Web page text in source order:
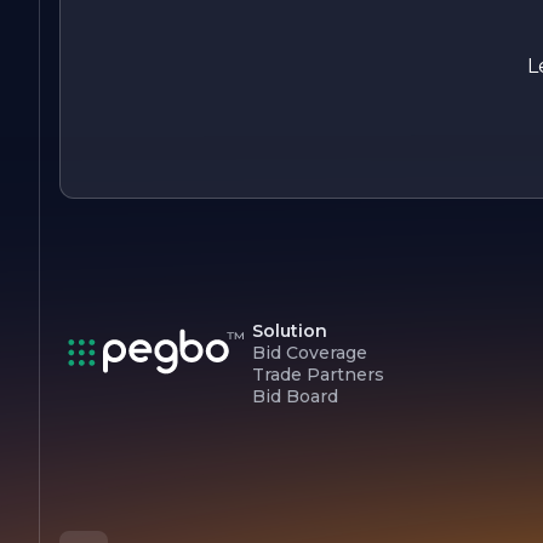
Solution
Bid Coverage
Trade Partners
Bid Board